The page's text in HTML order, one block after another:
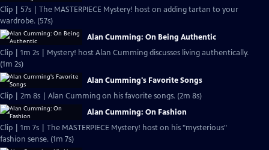
Clip | 57s | The MASTERPIECE Mystery! host on adding tartan to your
wardrobe. (57s)
Alan Cumming: On Being Authentic
Clip | 1m 2s | Mystery! host Alan Cumming discusses living authentically.
(1m 2s)
Alan Cumming's Favorite Songs
Clip | 2m 8s | Alan Cumming on his favorite songs. (2m 8s)
Alan Cumming: On Fashion
Clip | 1m 7s | The MASTERPIECE Mystery! host on his "mysterious"
fashion sense. (1m 7s)